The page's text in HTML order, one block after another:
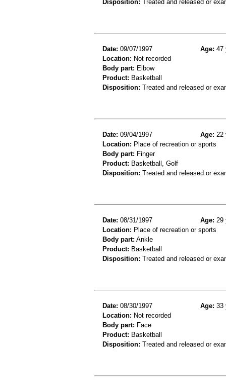
Disposition: Treated and released or
Date: 09/07/1997 Age: 47
Location: Not recorded
Body part: Elbow
Product: Basketball
Disposition: Treated and released or
Date: 09/04/1997 Age: 22
Location: Place of recreation or sports
Body part: Finger
Product: Basketball, Golf
Disposition: Treated and released or
Date: 08/31/1997 Age: 29
Location: Place of recreation or sports
Body part: Ankle
Product: Basketball
Disposition: Treated and released or
Date: 08/30/1997 Age: 33
Location: Not recorded
Body part: Face
Product: Basketball
Disposition: Treated and released or